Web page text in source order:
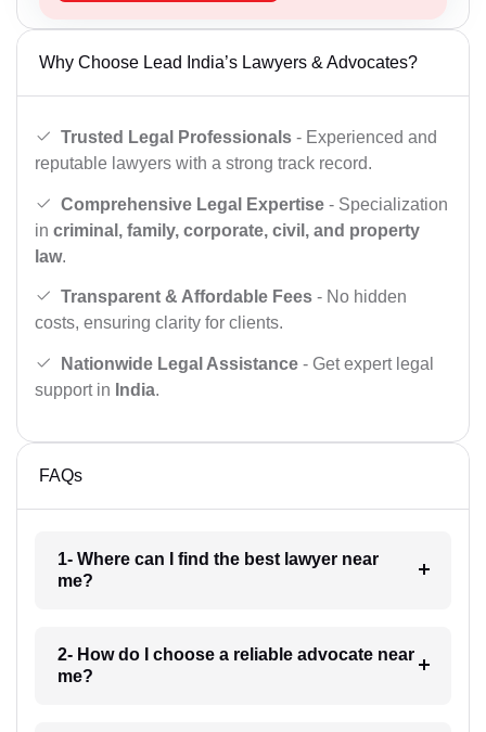
Why Choose Lead India’s Lawyers & Advocates?
Trusted Legal Professionals - Experienced and
reputable lawyers with a strong track record.
Comprehensive Legal Expertise - Specialization
in criminal, family, corporate, civil, and property
law.
Transparent & Affordable Fees - No hidden
costs, ensuring clarity for clients.
Nationwide Legal Assistance - Get expert legal
support in India.
FAQs
1- Where can I find the best lawyer near
me?
2- How do I choose a reliable advocate near
me?